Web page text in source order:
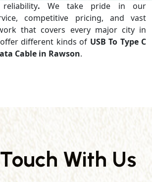
. We take pride in our
competitive pricing, and vast
that covers every major city in
offer different kinds of USB To Type C
Cable in Rawson.
With Us